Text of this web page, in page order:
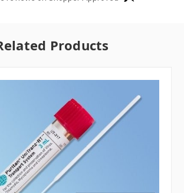
Products